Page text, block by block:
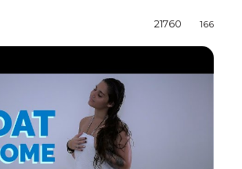
21760 166